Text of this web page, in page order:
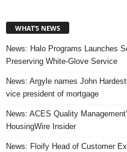
WHAT’S NEWS
News: Halo Programs Launches
Preserving White-Glove Service
News: Argyle names John
vice president of mortgage
News: ACES Quality
HousingWire Insider
News: Floify Head of Customer